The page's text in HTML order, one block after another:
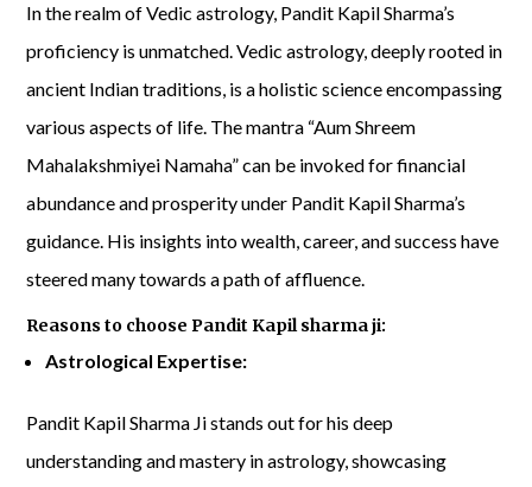
In the realm of Vedic astrology, Pandit Kapil Sharma’s
proficiency is unmatched. Vedic astrology, deeply rooted in
ancient Indian traditions, is a holistic science encompassing
various aspects of life. The mantra “Aum Shreem
Mahalakshmiyei Namaha” can be invoked for financial
abundance and prosperity under Pandit Kapil Sharma’s
guidance. His insights into wealth, career, and success have
steered many towards a path of affluence.
Reasons to choose Pandit Kapil sharma ji:
Astrological Expertise:
Pandit Kapil Sharma Ji stands out for his deep
understanding and mastery in astrology, showcasing